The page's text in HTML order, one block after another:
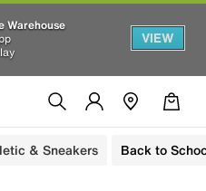
Warehouse
VIEW
& Sneakers Back to